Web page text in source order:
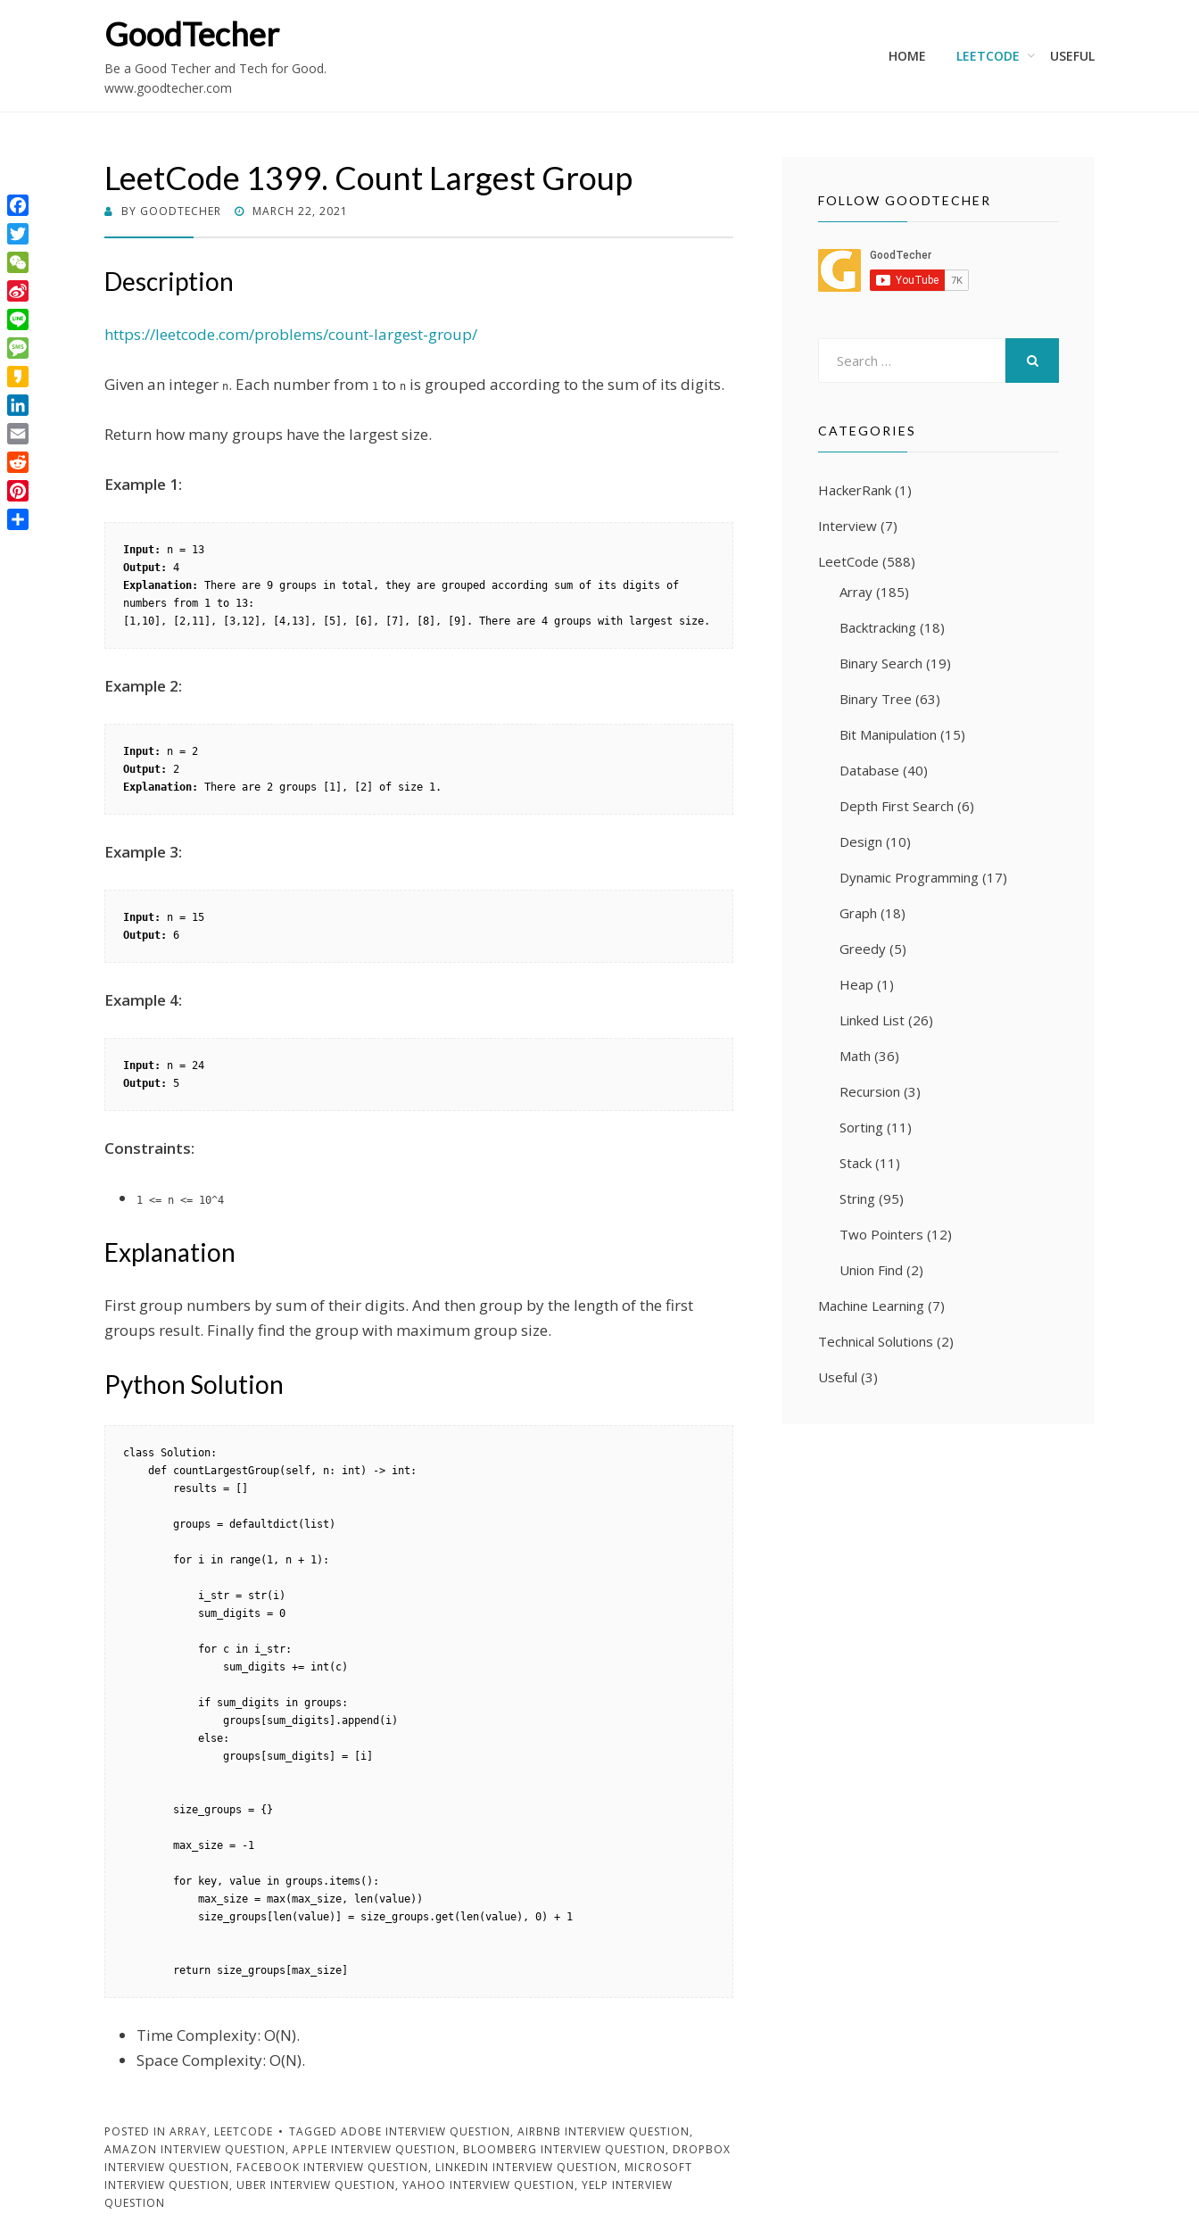
GoodTecher
Be a Good Techer and Tech for Good.
www.goodtecher.com
HOME LEETCODE USEFUL
LeetCode 1399. Count Largest Group
BY GOODTECHER
POSTED
MARCH 22, 2021
Description
https://leetcode.com/problems/count-largest-group/
Given an integer n. Each number from 1 to n is grouped according to the sum of its digits.
Return how many groups have the largest size.
Example 1:
Input:
Output:
Explanation:
There are 9 groups in total, they are grouped according sum of its digits of
numbers from 1 to 13:
Example 2:
Input:
Output:
Explanation:
Example 3:
Input:
Output:
Example 4:
Input:
Output:
Constraints:
1 <= n <= 10^4
Explanation
First group numbers by sum of their digits. And then group by the length of the first
groups result. Finally find the group with maximum group size.
Python Solution
class Solution:
        return size_groups[max_size]
Time Complexity: O(N).
Space Complexity: O(N).
POSTED IN ARRAY, LEETCODE TAGGED ADOBE INTERVIEW QUESTION, AIRBNB INTERVIEW QUESTION,
AMAZON INTERVIEW QUESTION, APPLE INTERVIEW QUESTION, BLOOMBERG INTERVIEW QUESTION, DROPBOX
INTERVIEW QUESTION, FACEBOOK INTERVIEW QUESTION, LINKEDIN INTERVIEW QUESTION, MICROSOFT
INTERVIEW QUESTION, UBER INTERVIEW QUESTION, YAHOO INTERVIEW QUESTION, YELP INTERVIEW
QUESTION
FOLLOW GOODTECHER
CATEGORIES
HackerRank (1)
Interview (7)
LeetCode (588)
Array (185)
Backtracking (18)
Binary Search (19)
Binary Tree (63)
Bit Manipulation (15)
Database (40)
Depth First Search (6)
Design (10)
Dynamic Programming (17)
Graph (18)
Greedy (5)
Heap (1)
Linked List (26)
Math (36)
Recursion (3)
Sorting (11)
Stack (11)
String (95)
Two Pointers (12)
Union Find (2)
Machine Learning (7)
Technical Solutions (2)
Useful (3)
Facebook
Twitter
WeChat
Sina
Weibo
Line
Message
Kakao
LinkedIn
Email
Reddit
Pinterest